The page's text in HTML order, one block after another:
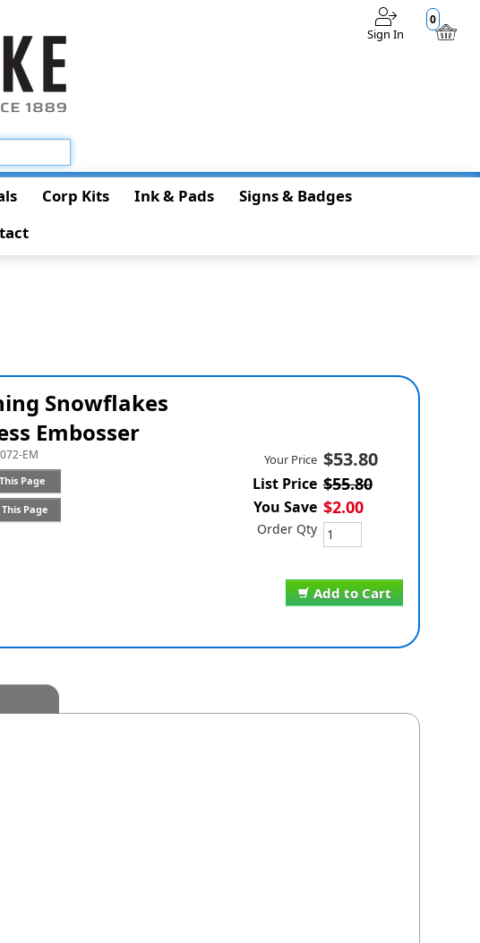
0
Sign In
Corp Kits Ink & Pads
Signs & Badges
Snowflakes
Embosser
EM
Page
Page
Add to Cart
Your Price $53.80
List Price $55.80
You Save $2.00
Order Qty